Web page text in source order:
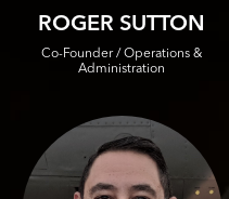
ROGER SUTTON
Co-Founder / Operations &
Administration